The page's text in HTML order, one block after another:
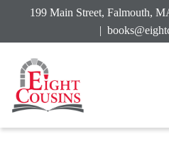
199 Main Street, Falmouth,
|